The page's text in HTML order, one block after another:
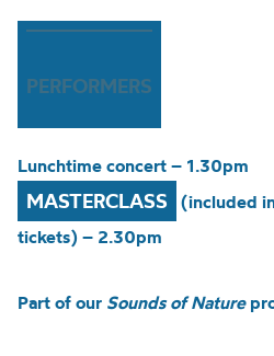
PERFORMERS
Lunchtime concert – 1.30pm
MASTERCLASS
(included
tickets) – 2.30pm
Part of our Sounds of Nature